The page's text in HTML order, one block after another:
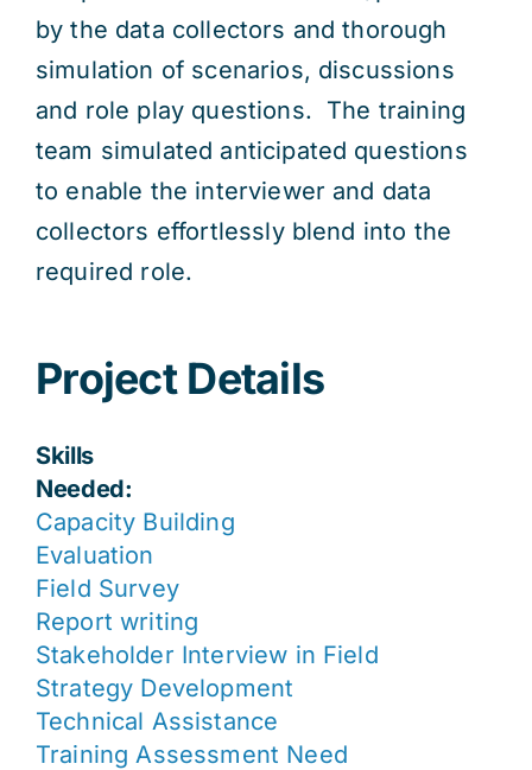
by the data collectors and thorough
simulation of scenarios, discussions
and role play questions. The training
team simulated anticipated questions
to enable the interviewer and data
collectors effortlessly blend into the
required role.
Project Details
Skills
Needed:
Capacity Building
Evaluation
Field Survey
Report writing
Stakeholder Interview in Field
Strategy Development
Technical Assistance
Training Assessment Need